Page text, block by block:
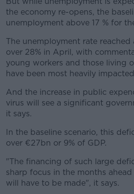
the economy re-opens, the
unemployment above 17 % for
The unemployment rate
over 28% in April, with
young workers and those living
have been most heavily
And the increase in public
virus will see a significant
it says.
In the baseline scenario, this
over €27bn or 9% of GDP.
"The financing of such large
sharp focus in the months
will have to be made", it says.